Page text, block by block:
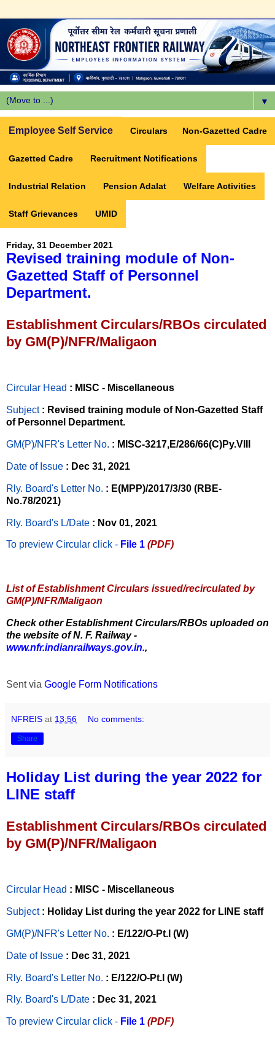
▼
Employee Self Service Circulars Non-Gazetted Cadre
Gazetted Cadre Recruitment Notifications
Industrial Relation Pension Adalat Welfare Activities
Staff Grievances UMID
Friday, 31 December 2021
Revised training module of Non-
Gazetted Staff of Personnel
Department.
Establishment Circulars/RBOs circulated
by GM(P)/NFR/Maligaon
Circular Head : MISC - Miscellaneous
Subject : Revised training module of Non-Gazetted Staff
of Personnel Department.
GM(P)/NFR's Letter No. : MISC-3217,E/286/66(C)Py.VIII
Date of Issue : Dec 31, 2021
Rly. Board's Letter No. : E(MPP)/2017/3/30 (RBE-
No.78/2021)
Rly. Board's L/Date : Nov 01, 2021
To preview Circular click - File 1 (PDF)
List of Establishment Circulars issued/recirculated by
GM(P)/NFR/Maligaon
Check other Establishment Circulars/RBOs uploaded on
the website of N. F. Railway -
www.nfr.indianrailways.gov.in.,
Sent via Google Form Notifications
NFREIS at 13:56 No comments:
Share
Holiday List during the year 2022 for
LINE staff
Establishment Circulars/RBOs circulated
by GM(P)/NFR/Maligaon
Circular Head : MISC - Miscellaneous
Subject : Holiday List during the year 2022 for LINE staff
GM(P)/NFR's Letter No. : E/122/O-Pt.I (W)
Date of Issue : Dec 31, 2021
Rly. Board's Letter No. : E/122/O-Pt.I (W)
Rly. Board's L/Date : Dec 31, 2021
To preview Circular click - File 1 (PDF)